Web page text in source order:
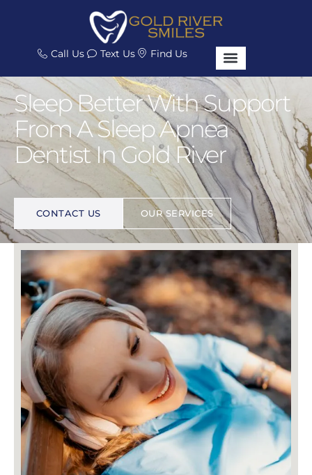
Call Us Text Us Find Us
Sleep Better With Support
From A Sleep Apnea
Dentist In Gold River
OVE OU R LIF E.
CONTACT US
OUR SERVICES